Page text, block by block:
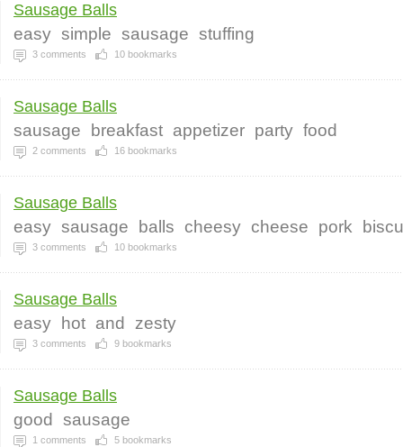
Sausage Balls
easy simple sausage stuffing
3 comments 10 bookmarks
Sausage Balls
sausage breakfast appetizer party food
2 comments 16 bookmarks
Sausage Balls
easy sausage balls cheesy cheese pork
3 comments 10 bookmarks
Sausage Balls
easy hot and zesty
3 comments 9 bookmarks
Sausage Balls
good sausage
1 comments 5 bookmarks